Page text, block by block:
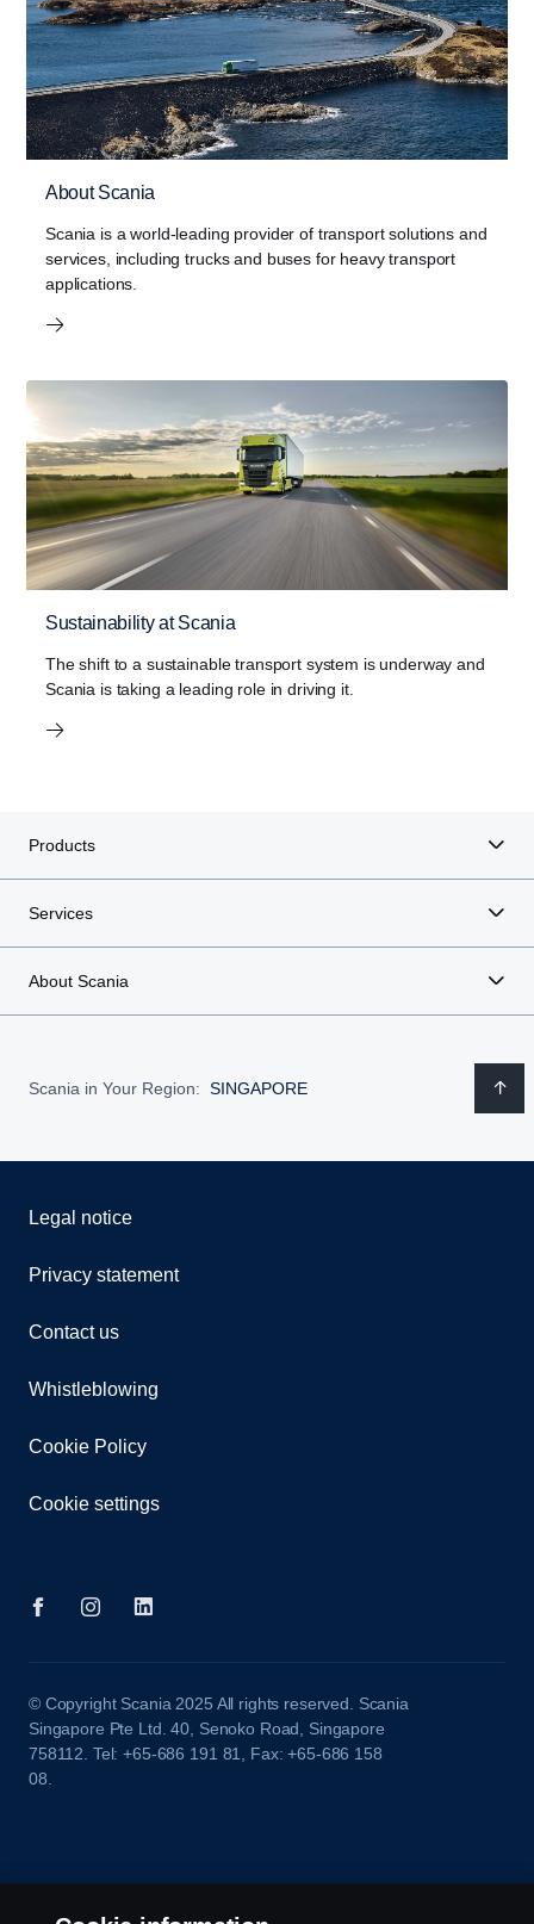
About Scania
Scania is a world-leading provider of transport solutions and
services, including trucks and buses for heavy transport
applications.
Sustainability at Scania
The shift to a sustainable transport system is underway and
Scania is taking a leading role in driving it.
Products
Services
About Scania
Scania in Your Region: SINGAPORE
Legal notice
Privacy statement
Contact us
Whistleblowing
Cookie Policy
Cookie settings
© Copyright Scania 2025 All rights reserved. Scania
Singapore Pte Ltd. 40, Senoko Road, Singapore
758112. Tel: +65-686 191 81, Fax: +65-686 158
08.